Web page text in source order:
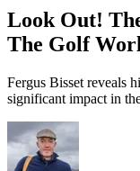
Look Out!
The Golf
Fergus Bisset reveals
significant impact in